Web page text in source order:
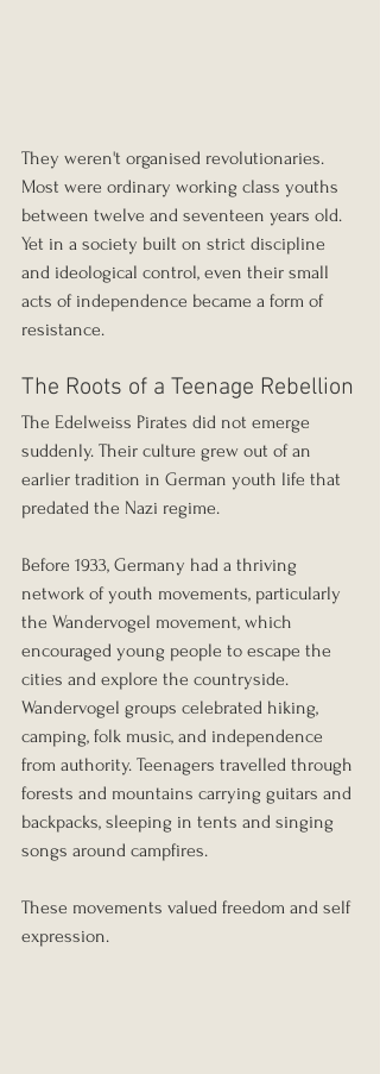
They weren't organised revolutionaries.
Most were ordinary working class youths
between twelve and seventeen years old.
Yet in a society built on strict discipline
and ideological control, even their small
acts of independence became a form of
resistance.
The Roots of a Teenage Rebellion
The Edelweiss Pirates did not emerge
suddenly. Their culture grew out of an
earlier tradition in German youth life that
predated the Nazi regime.
Before 1933, Germany had a thriving
network of youth movements, particularly
the Wandervogel movement, which
encouraged young people to escape the
cities and explore the countryside.
Wandervogel groups celebrated hiking,
camping, folk music, and independence
from authority. Teenagers travelled through
forests and mountains carrying guitars and
backpacks, sleeping in tents and singing
songs around campfires.
These movements valued freedom and self
expression.